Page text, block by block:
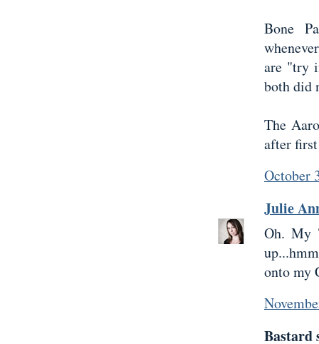
Bone
are "try
both did
The
after
October
Julie
Oh. My
onto my
Bastard